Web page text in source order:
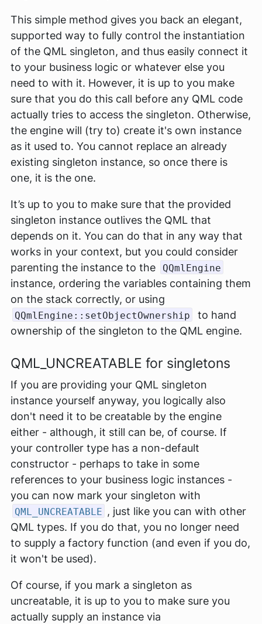
This simple method gives you back an elegant,
supported way to fully control the instantiation
of the QML singleton, and thus easily connect it
to your business logic or whatever else you
need to with it. However, it is up to you make
sure that you do this call before any QML code
actually tries to access the singleton. Otherwise,
the engine will (try to) create it's own instance
as it used to. You cannot replace an already
existing singleton instance, so once there is
one, it is the one.
It’s up to you to make sure that the provided
singleton instance outlives the QML that
depends on it. You can do that in any way that
works in your context, but you could consider
parenting the instance to the
QQmlEngine
instance, ordering the variables containing them
on the stack correctly, or using
QQmlEngine::setObjectOwnership
to hand
ownership of the singleton to the QML engine.
QML_UNCREATABLE for singletons
If you are providing your QML singleton
instance yourself anyway, you logically also
don't need it to be creatable by the engine
either - although, it still can be, of course. If
your controller type has a non-default
constructor - perhaps to take in some
references to your business logic instances -
you can now mark your singleton with
QML_UNCREATABLE , just like you can with other
QML types. If you do that, you no longer need
to supply a factory function (and even if you do,
it won't be used).
Of course, if you mark a singleton as
uncreatable, it is up to you to make sure you
actually supply an instance via